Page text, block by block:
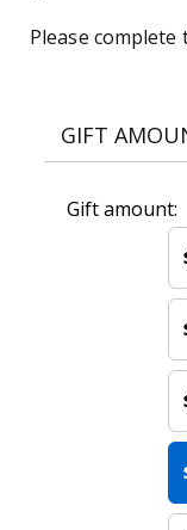
Please
GIFT
Gift amount: